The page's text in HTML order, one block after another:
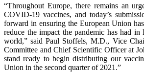
“Throughout Europe, there remains an
COVID-19 vaccines, and today’s
forward in ensuring the European Union
reduce the impact the pandemic has had in
world,” said Paul Stoffels, M.D., Vice
Committee and Chief Scientific Officer at
stand ready to begin distributing our
Union in the second quarter of 2021.”